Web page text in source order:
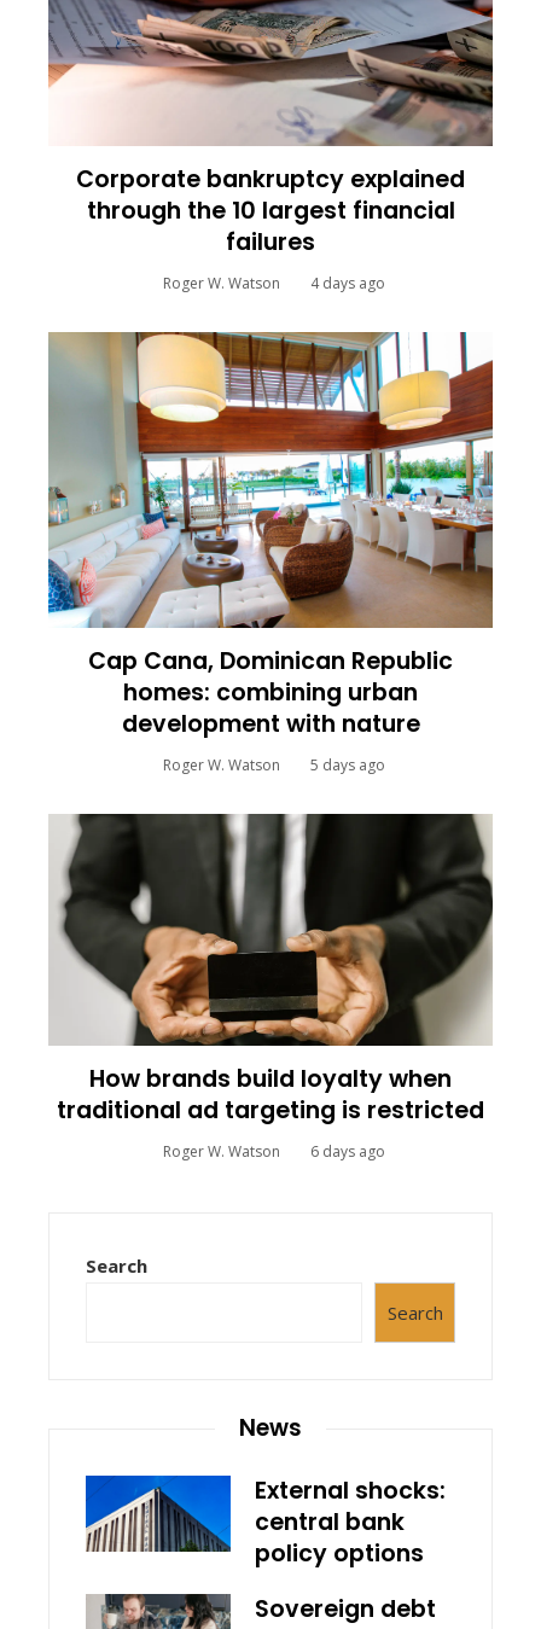
Corporate bankruptcy explained
through the 10 largest financial
failures
Roger W. Watson 4 days ago
Cap Cana, Dominican Republic
homes: combining urban
development with nature
Roger W. Watson 5 days ago
How brands build loyalty when
traditional ad targeting is restricted
Roger W. Watson 6 days ago
Search
Search
News
External shocks:
central bank
policy options
Sovereign debt